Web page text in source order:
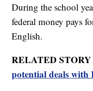
During the school
federal money pays
English.
RELATED
potential deals